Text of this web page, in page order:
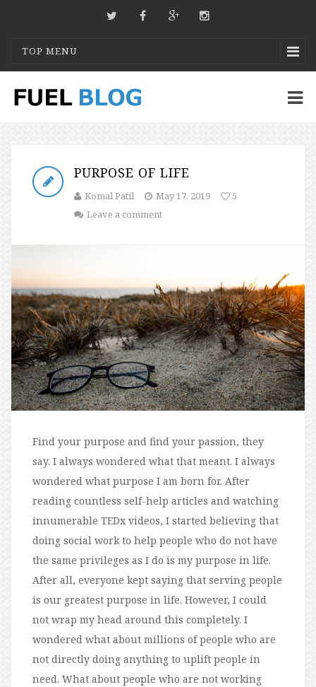
TOP MENU
PURPOSE OF LIFE
Komal Patil May 17, 2019
5
Leave a comment
Find your purpose and find your passion, they
say. I always wondered what that meant. I always
wondered what purpose I am born for. After
reading countless self-help articles and watching
innumerable TEDx videos, I started believing that
doing social work to help people who do not have
the same privileges as I do is my purpose in life.
After all, everyone kept saying that serving people
is our greatest purpose in life. However, I could
not wrap my head around this completely. I
wondered what about millions of people who are
not directly doing anything to uplift people in
need. What about people who are not working